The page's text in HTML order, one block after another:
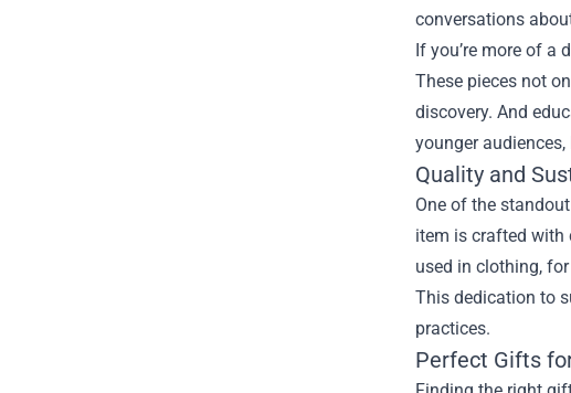
conversations
If you’re more of a
These pieces not
discovery. And
younger
Quality and
One of the
item is crafted with
used in clothing,
This dedication to
practices.
Perfect Gifts